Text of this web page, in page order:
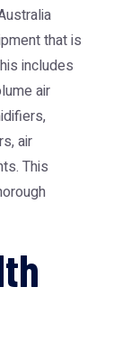
that is
includes
air
air
This